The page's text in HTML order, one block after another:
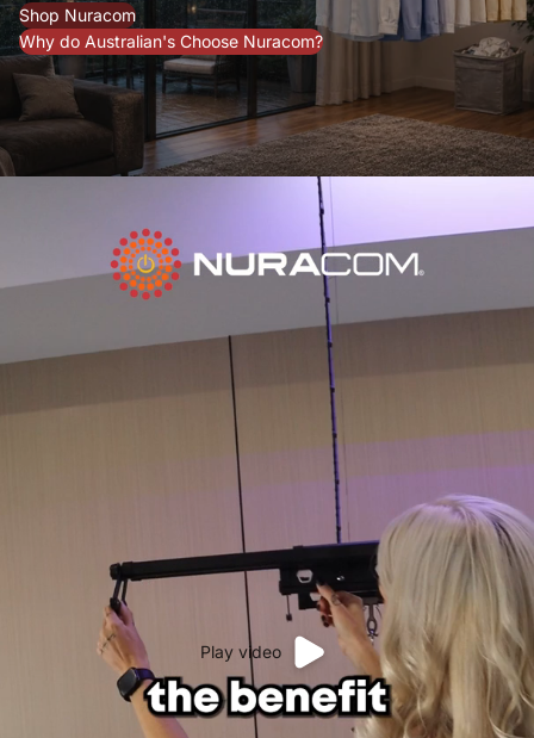
Shop Nuracom
Why do Australian's Choose Nuracom?
Play video